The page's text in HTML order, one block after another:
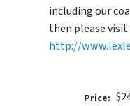
including our
then please
http://
Price: